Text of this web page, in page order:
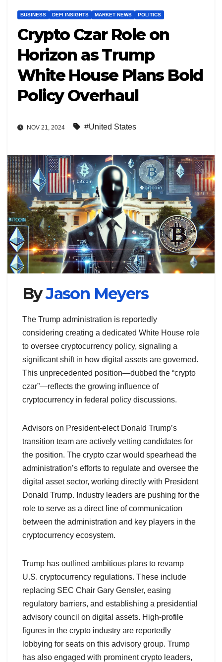
BUSINESS DEFI INSIGHTS MARKET NEWS POLITICS
Crypto Czar Role on
Horizon as Trump
White House Plans Bold
Policy Overhaul
NOV 21, 2024 #United States
ByJason Meyers
The Trump administration is reportedly
considering creating a dedicated White House role
to oversee cryptocurrency policy, signaling a
significant shift in how digital assets are governed.
This unprecedented position—dubbed the “crypto
czar”—reflects the growing influence of
cryptocurrency in federal policy discussions.
Advisors on President-elect Donald Trump’s
transition team are actively vetting candidates for
the position. The crypto czar would spearhead the
administration’s efforts to regulate and oversee the
digital asset sector, working directly with President
Donald Trump. Industry leaders are pushing for the
role to serve as a direct line of communication
between the administration and key players in the
cryptocurrency ecosystem.
Trump has outlined ambitious plans to revamp
U.S. cryptocurrency regulations. These include
replacing SEC Chair Gary Gensler, easing
regulatory barriers, and establishing a presidential
advisory council on digital assets. High-profile
figures in the crypto industry are reportedly
lobbying for seats on this advisory group. Trump
has also engaged with prominent crypto leaders,